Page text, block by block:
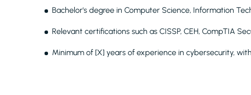
Bachelor's degree in Computer Science, Information
Relevant certifications such as CISSP, CEH, CompTIA
Minimum of [X] years of experience in cybersecurity,